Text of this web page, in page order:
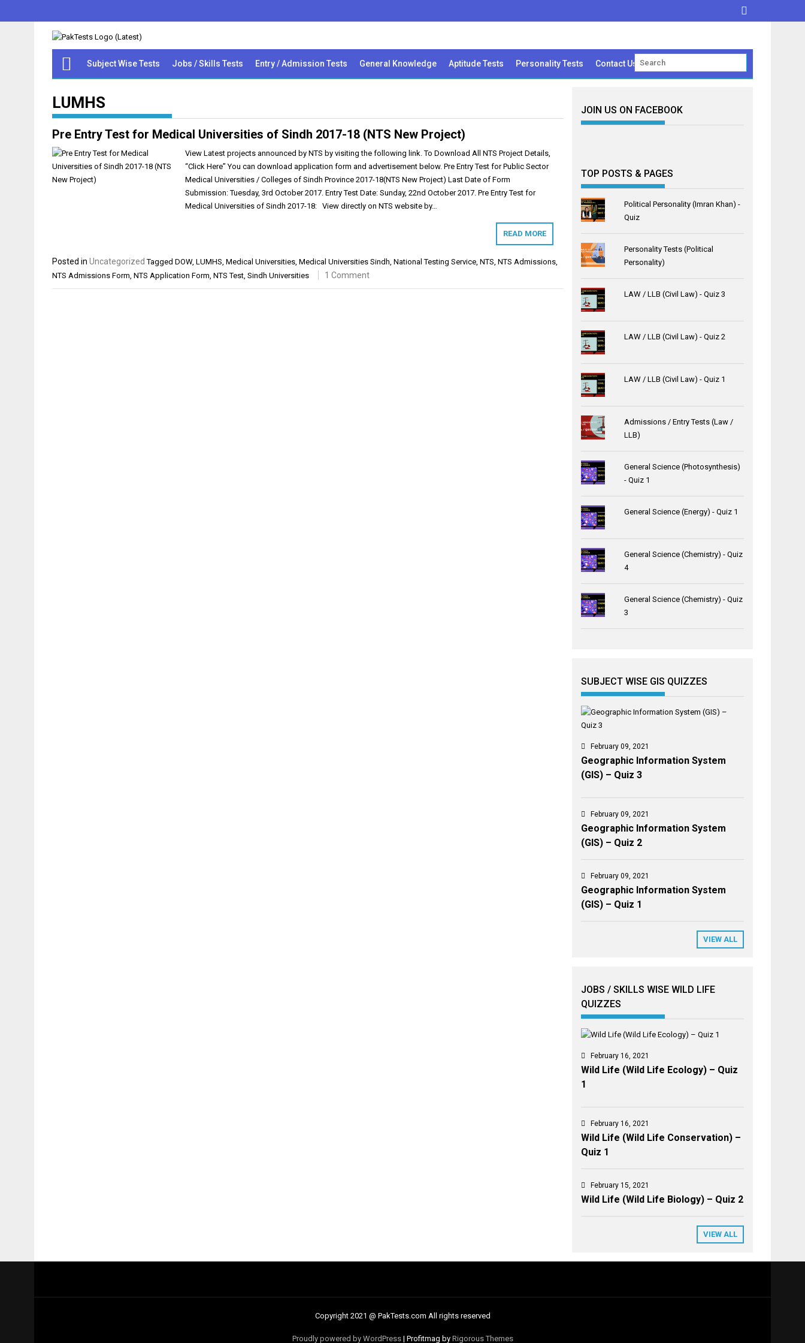
Subject Wise Tests Jobs / Skills Tests Entry / Admission Tests General Knowledge Aptitude Tests Personality Tests Contact Us
LUMHS
Pre Entry Test for Medical Universities of Sindh 2017-18 (NTS New Project)
View Latest projects announced by NTS by visiting the following link. To Download All NTS Project Details,
“Click Here” You can download application form and advertisement below. Pre Entry Test for Public Sector
Medical Universities / Colleges of Sindh Province 2017-18(NTS New Project) Last Date of Form
Submission: Tuesday, 3rd October 2017. Entry Test Date: Sunday, 22nd October 2017. Pre Entry Test for
Medical Universities of Sindh 2017-18: View directly on NTS website by…
READ MORE
Posted in Uncategorized Tagged DOW, LUMHS, Medical Universities, Medical Universities Sindh, National Testing Service, NTS, NTS Admissions,
NTS Admissions Form, NTS Application Form, NTS Test, Sindh Universities 1 Comment
JOIN US ON FACEBOOK
TOP POSTS & PAGES
Political Personality (Imran Khan) -
Quiz
Personality Tests (Political
Personality)
LAW / LLB (Civil Law) - Quiz 3
LAW / LLB (Civil Law) - Quiz 2
LAW / LLB (Civil Law) - Quiz 1
Admissions / Entry Tests (Law /
LLB)
General Science (Photosynthesis)
- Quiz 1
General Science (Energy) - Quiz 1
General Science (Chemistry) - Quiz
4
General Science (Chemistry) - Quiz
3
SUBJECT WISE GIS QUIZZES
February 09, 2021
Geographic Information System
(GIS) – Quiz 3
February 09, 2021
Geographic Information System
(GIS) – Quiz 2
February 09, 2021
Geographic Information System
(GIS) – Quiz 1
VIEW ALL
JOBS / SKILLS WISE WILD LIFE
QUIZZES
February 16, 2021
Wild Life (Wild Life Ecology) – Quiz
1
February 16, 2021
Wild Life (Wild Life Conservation) –
Quiz 1
February 15, 2021
Wild Life (Wild Life Biology) – Quiz 2
VIEW ALL
Copyright 2021 @ PakTests.com All rights reserved
Proudly powered by WordPress | Profitmag by Rigorous Themes